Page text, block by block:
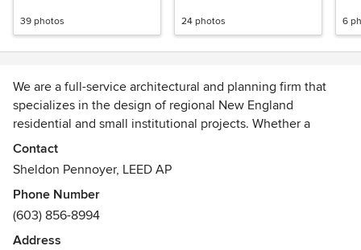
39 photos 24 photos 6
We are a full-service architectural and planning firm that
specializes in the design of regional New England
residential and small institutional projects. Whether a
campus or a country house, our first priority is to shape the
exterior spaces that immediately form the identity of every
place or institution. Our buildings are well integrated with
their surrounding landscapes, and they exhibit good control
of scale and architectural details designed for longevity.
Awards
Contact
Sheldon Pennoyer, LEED AP
Phone Number
(603) 856-8994
Address